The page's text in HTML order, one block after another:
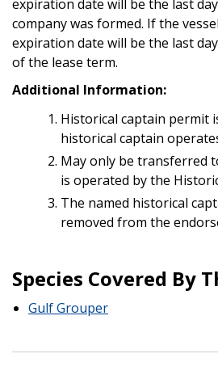
expiration date will be the last
company was formed. If the
expiration date will be the last
of the lease term.
Additional Information:
Historical captain permit
historical captain
May only be transferred
is operated by the
The named historical
removed from the
Species Covered By
Gulf Grouper